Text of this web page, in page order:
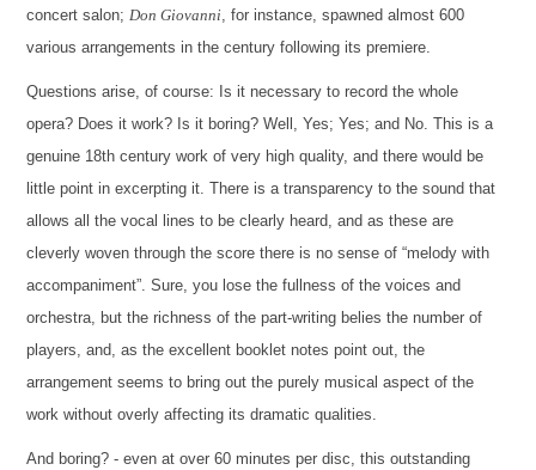
concert salon;Don Giovanni, for instance, spawned almost 600
various arrangements in the century following its premiere.
Questions arise, of course: Is it necessary to record the whole
opera? Does it work? Is it boring? Well, Yes; Yes; and No. This is a
genuine 18th century work of very high quality, and there would be
little point in excerpting it. There is a transparency to the sound that
allows all the vocal lines to be clearly heard, and as these are
cleverly woven through the score there is no sense of “melody with
accompaniment”. Sure, you lose the fullness of the voices and
orchestra, but the richness of the part-writing belies the number of
players, and, as the excellent booklet notes point out, the
arrangement seems to bring out the purely musical aspect of the
work without overly affecting its dramatic qualities.
And boring? - even at over 60 minutes per disc, this outstanding